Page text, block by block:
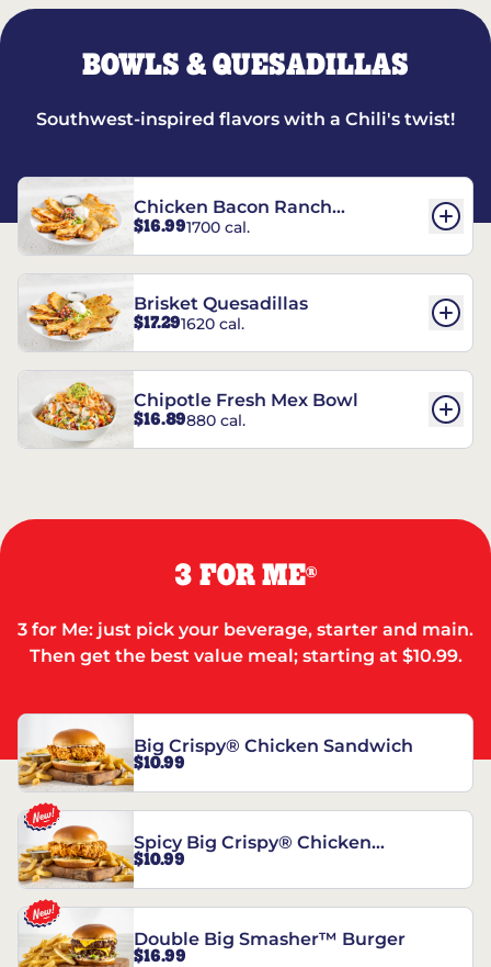
BOWLS & QUESADILLAS
Southwest-inspired flavors with a Chili's twist!
Chicken Bacon Ranch
Quesadillas
$16.991700 cal.
Brisket Quesadillas
$17.291620 cal.
Chipotle Fresh Mex Bowl
$16.89880 cal.
3 FOR ME®
3 for Me: just pick your beverage, starter and main.
Then get the best value meal; starting at $10.99.
Big Crispy® Chicken Sandwich
$10.99
Spicy Big Crispy® Chicken
Sandwich
$10.99
Double Big Smasher™ Burger
$16.99